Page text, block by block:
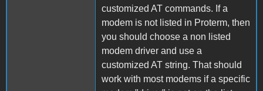
customized AT commands. If a
modem is not listed in Proterm, then
you should choose a non listed
modem driver and use a
customized AT string. That should
work with most modems if a specific